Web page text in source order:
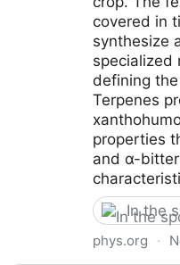
covered in
synthesize
specialized
defining
Terpenes
properties
and α-
In the
phys.org ·